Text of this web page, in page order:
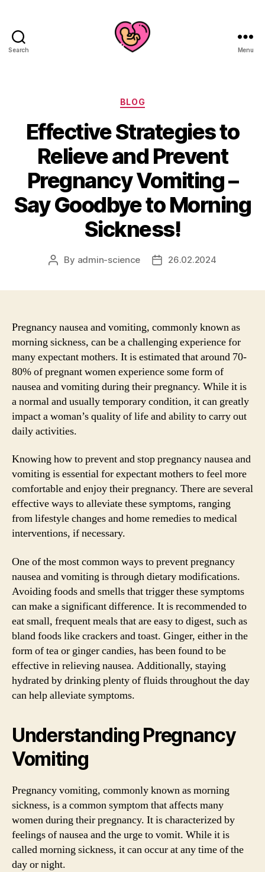
Search Menu
Categories
BLOG
Effective Strategies to
Relieve and Prevent
Pregnancy Vomiting –
Say Goodbye to Morning
Sickness!
Post
By admin-science
Post26.02.2024
Pregnancy nausea and vomiting, commonly known as
morning sickness, can be a challenging experience for
many expectant mothers. It is estimated that around 70-
80% of pregnant women experience some form of
nausea and vomiting during their pregnancy. While it is
a normal and usually temporary condition, it can greatly
impact a woman’s quality of life and ability to carry out
daily activities.
Knowing how to prevent and stop pregnancy nausea and
vomiting is essential for expectant mothers to feel more
comfortable and enjoy their pregnancy. There are several
effective ways to alleviate these symptoms, ranging
from lifestyle changes and home remedies to medical
interventions, if necessary.
One of the most common ways to prevent pregnancy
nausea and vomiting is through dietary modifications.
Avoiding foods and smells that trigger these symptoms
can make a significant difference. It is recommended to
eat small, frequent meals that are easy to digest, such as
bland foods like crackers and toast. Ginger, either in the
form of tea or ginger candies, has been found to be
effective in relieving nausea. Additionally, staying
hydrated by drinking plenty of fluids throughout the day
can help alleviate symptoms.
Understanding Pregnancy
Vomiting
Pregnancy vomiting, commonly known as morning
sickness, is a common symptom that affects many
women during their pregnancy. It is characterized by
feelings of nausea and the urge to vomit. While it is
called morning sickness, it can occur at any time of the
day or night.